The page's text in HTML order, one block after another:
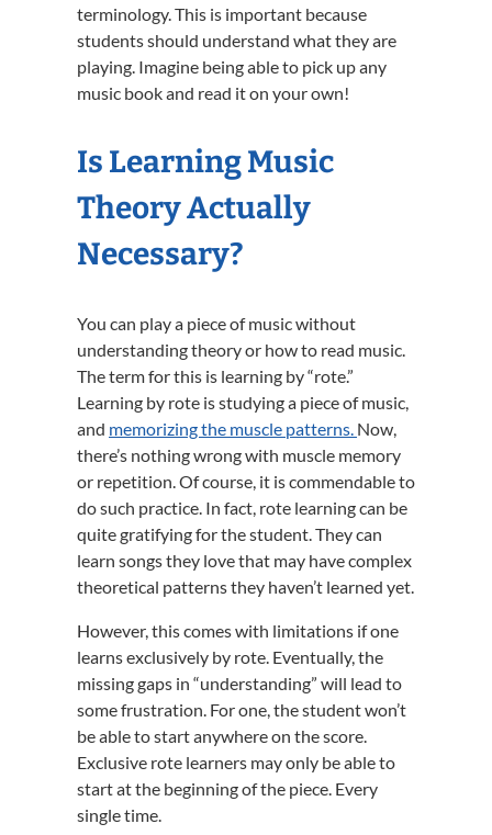
terminology. This is important because
students should understand what they are
playing. Imagine being able to pick up any
music book and read it on your own!
Is Learning Music
Theory Actually
Necessary?
You can play a piece of music without
understanding theory or how to read music.
The term for this is learning by “rote.”
Learning by rote is studying a piece of music,
and memorizing the muscle patterns. Now,
there’s nothing wrong with muscle memory
or repetition. Of course, it is commendable to
do such practice. In fact, rote learning can be
quite gratifying for the student. They can
learn songs they love that may have complex
theoretical patterns they haven’t learned yet.
However, this comes with limitations if one
learns exclusively by rote. Eventually, the
missing gaps in “understanding” will lead to
some frustration. For one, the student won’t
be able to start anywhere on the score.
Exclusive rote learners may only be able to
start at the beginning of the piece. Every
single time.